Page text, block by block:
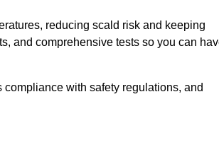
reducing scald risk and keeping
and comprehensive tests so you can
with safety regulations, and